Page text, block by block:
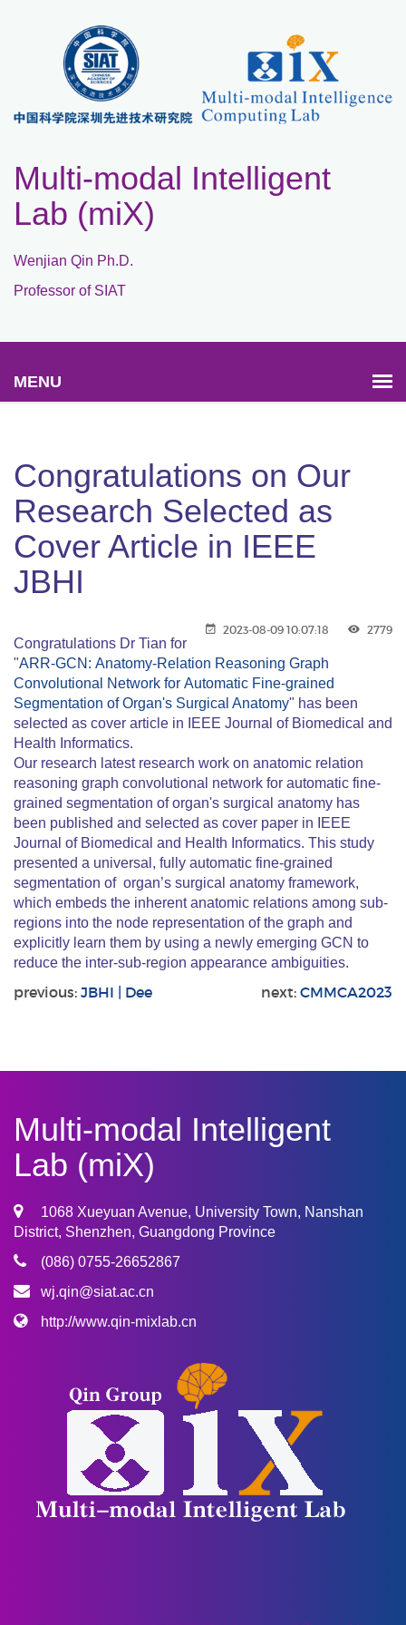
Multi-modal Intelligent
Lab (miX)
Wenjian Qin Ph.D.
Professor of SIAT
Congratulations on Our
Research Selected as
Cover Article in IEEE
JBHI
2023-08-09 10:07:18 2779
Congratulations Dr Tian for
"ARR-GCN: Anatomy-Relation Reasoning Graph
Convolutional Network for Automatic Fine-grained
Segmentation of Organ's Surgical Anatomy" has been
selected as cover article in IEEE Journal of Biomedical and
Health Informatics.
Our research latest research work on anatomic relation
reasoning graph convolutional network for automatic fine-
grained segmentation of organ's surgical anatomy has
been published and selected as cover paper in IEEE
Journal of Biomedical and Health Informatics. This study
presented a universal, fully automatic fine-grained
segmentation of organ’s surgical anatomy framework,
which embeds the inherent anatomic relations among sub-
regions into the node representation of the graph and
explicitly learn them by using a newly emerging GCN to
reduce the inter-sub-region appearance ambiguities.
previous: JBHI | Dee next: CMMCA2023
Multi-modal Intelligent
Lab (miX)
1068 Xueyuan Avenue, University Town, Nanshan
District, Shenzhen, Guangdong Province
(086) 0755-26652867
wj.qin@siat.ac.cn
http://www.qin-mixlab.cn